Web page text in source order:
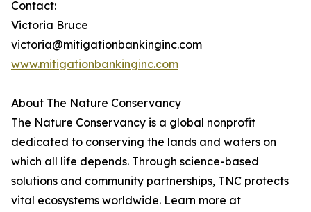
Contact:
Victoria Bruce
victoria@mitigationbankinginc.com
www.mitigationbankinginc.com
About The Nature Conservancy
The Nature Conservancy is a global nonprofit
dedicated to conserving the lands and waters on
which all life depends. Through science-based
solutions and community partnerships, TNC protects
vital ecosystems worldwide. Learn more at